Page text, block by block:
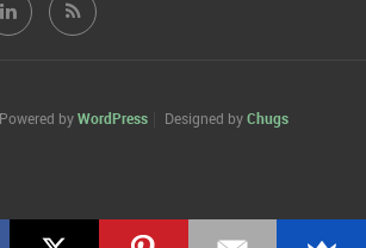
Mohit Mohit
Powered by WordPress Designed by Chugs